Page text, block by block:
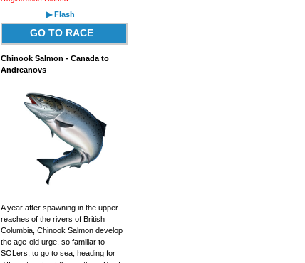
▶ Flash
GO TO RACE
Chinook Salmon - Canada to
Andreanovs
A year after spawning in the upper
reaches of the rivers of British
Columbia, Chinook Salmon develop
the age-old urge, so familiar to
SOLers, to go to sea, heading for